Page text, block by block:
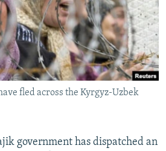
JOZWIAK
fled across the Kyrgyz-Uzbek
government has dispatched an